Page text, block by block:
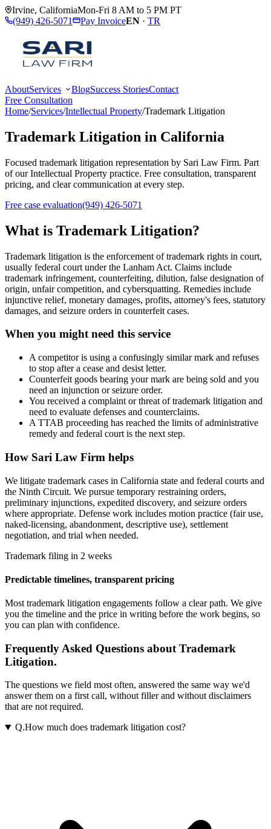
Irvine, CaliforniaMon-Fri 8 AM to 5 PM PT
(949) 426-5071
Pay InvoiceEN · TR
AboutServices BlogSuccess StoriesContact
Free Consultation
Home/Services/Intellectual Property/Trademark Litigation
Trademark Litigation in California
Focused trademark litigation representation by Sari Law Firm. Part
of ourIntellectual Property practice. Free consultation, transparent
pricing, and clear communication at every step.
Free case evaluation(949) 426-5071
What is Trademark Litigation?
Trademark litigation is the enforcement of trademark rights in court,
usually federal court under the Lanham Act. Claims include
trademark infringement, counterfeiting, dilution, false designation of
origin, unfair competition, and cybersquatting. Remedies include
injunctive relief, monetary damages, profits, attorney's fees, statutory
damages, and seizure orders in counterfeit cases.
When you might need this service
A competitor is using a confusingly similar mark and refuses
to stop after a cease and desist letter.
Counterfeit goods bearing your mark are being sold and you
need an injunction or seizure order.
You received a complaint or threat of trademark litigation and
need to evaluate defenses and counterclaims.
A TTAB proceeding has reached the limits of administrative
remedy and federal court is the next step.
How Sari Law Firm helps
We litigate trademark cases in California state and federal courts and
the Ninth Circuit. We pursue temporary restraining orders,
preliminary injunctions, expedited discovery, and seizure orders
where appropriate. Defense work includes motion practice (fair use,
naked-licensing, abandonment, descriptive use), settlement
negotiation, and trial when needed.
Trademark filing in 2 weeks
Predictable timelines, transparent pricing
Most trademark litigation engagements follow a clear path. We give
you the timeline and the price in writing before the work begins, so
you can plan with confidence.
Frequently Asked Questions about Trademark
Litigation.
The questions we field most often, answered the same way we'd
answer them on a first call, without filler and without disclaimers
that are not required.
Q.How much does trademark litigation cost?